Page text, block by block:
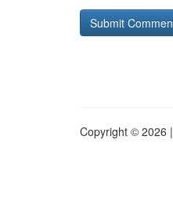
Copyright © 2026 |